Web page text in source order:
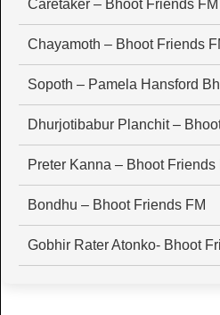
Caretaker – Bhoot Friends FM
Chayamoth – Bhoot Friends
Sopoth – Pamela Hansford
Dhurjotibabur Planchit –
Preter Kanna – Bhoot Friends
Bondhu – Bhoot Friends FM
Gobhir Rater Atonko- Bhoot